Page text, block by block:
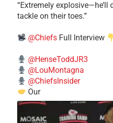
​“Extremely
tackle on their toes.”
@Chiefs Full Interview
@HenseToddJR3
@LouMontagna
@ChiefsInsider
Our